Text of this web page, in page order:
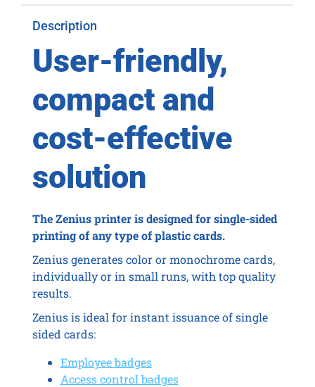
Description
User-friendly,
compact and
cost-effective
solution
The Zenius printer is designed for single-sided
printing of any type of plastic cards.
Zenius generates color or monochrome cards,
individually or in small runs, with top quality
results.
Zenius is ideal for instant issuance of single
sided cards:
Employee badges
Access control badges